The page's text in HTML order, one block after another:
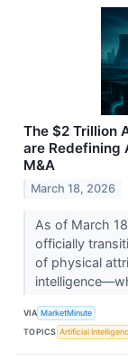
The $2 Trillion
are Redefining
M&A
March 18, 2026
As of March
officially
of physical
VIA MarketMinute
TOPICS Artificial